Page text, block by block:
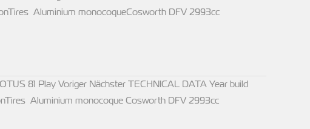
Aluminium monocoqueCosworth DFV 2993cc
81 Play Voriger Nächster TECHNICAL DATA Year build
Aluminium monocoque Cosworth DFV 2993cc